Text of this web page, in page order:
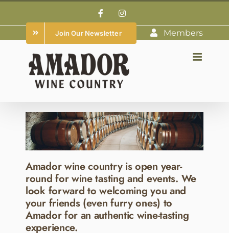
to
content
FacebookInstagram
Join Our Newsletter Members
Amador wine country is open year-
round for wine tasting and events. We
look forward to welcoming you and
your friends (even furry ones) to
Amador for an authentic wine-tasting
experience.